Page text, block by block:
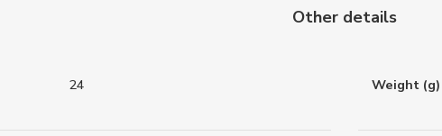
Other details
24 Weight (g)